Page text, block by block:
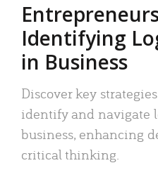
Identifying
in Business
Discover key
identify and navigate
business, enhancing
critical thinking.